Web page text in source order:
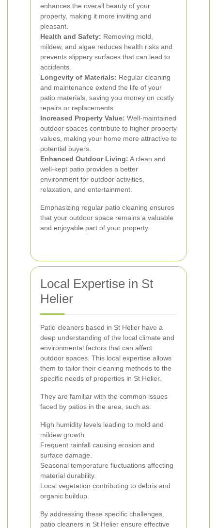
enhances the overall beauty of your
property, making it more inviting and
pleasant.
Health and Safety: Removing mold,
mildew, and algae reduces health risks and
prevents slippery surfaces that can lead to
accidents.
Longevity of Materials: Regular cleaning
and maintenance extend the life of your
patio materials, saving you money on costly
repairs or replacements.
Increased Property Value: Well-maintained
outdoor spaces contribute to higher property
values, making your home more attractive to
potential buyers.
Enhanced Outdoor Living: A clean and
well-kept patio provides a better
environment for outdoor activities,
relaxation, and entertainment.
Emphasizing regular patio cleaning ensures
that your outdoor space remains a valuable
and enjoyable part of your property.
Local Expertise in St
Helier
Patio cleaners based in St Helier have a
deep understanding of the local climate and
environmental factors that can affect
outdoor spaces. This local expertise allows
them to tailor their cleaning methods to the
specific needs of properties in St Helier.
They are familiar with the common issues
faced by patios in the area, such as:
High humidity levels leading to mold and
mildew growth.
Frequent rainfall causing erosion and
surface damage.
Seasonal temperature fluctuations affecting
material durability.
Local vegetation contributing to debris and
organic buildup.
By addressing these specific challenges,
patio cleaners in St Helier ensure effective